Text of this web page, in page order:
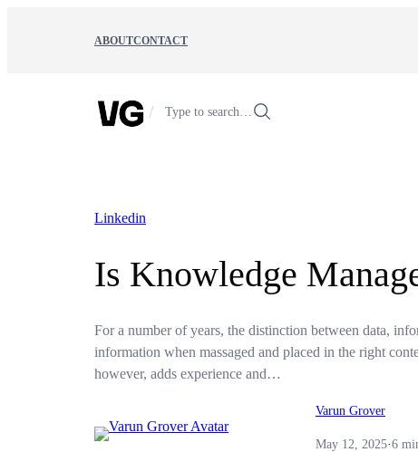
ABOUTCONTACT
/ Type to search…
Linkedin
Is Knowledge
For a number of years, the distinction between data,
information when massaged and placed in the right
however, adds experience and…
Varun Grover
May 12, 2025·6